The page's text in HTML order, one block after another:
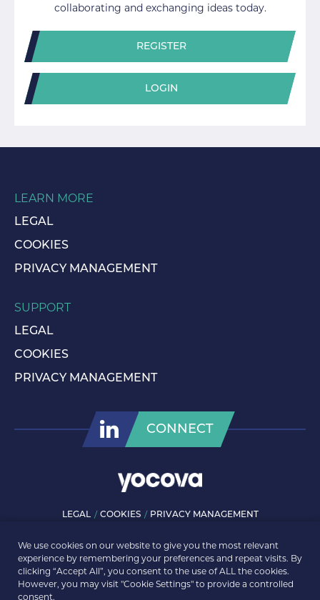
collaborating and exchanging ideas today.
REGISTER
LOGIN
LEARN MORE
LEGAL
COOKIES
PRIVACY MANAGEMENT
SUPPORT
LEGAL
COOKIES
PRIVACY MANAGEMENT
CONNECT
LEGAL COOKIES PRIVACY MANAGEMENT
We use cookies on our website to give you the most relevant
experience by remembering your preferences and repeat visits. By
clicking “Accept All”, you consent to the use of ALL the cookies.
However, you may visit "Cookie Settings" to provide a controlled
consent.